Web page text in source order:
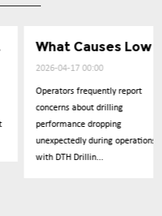
What Causes Low Penetration in Well Drilling
2026-04-17 00:00
Operators frequently report
concerns about drilling
performance dropping
unexpectedly during operations
with DTH Drillin...